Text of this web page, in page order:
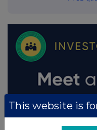
This website is